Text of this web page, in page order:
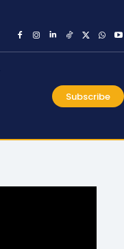
Subscribe